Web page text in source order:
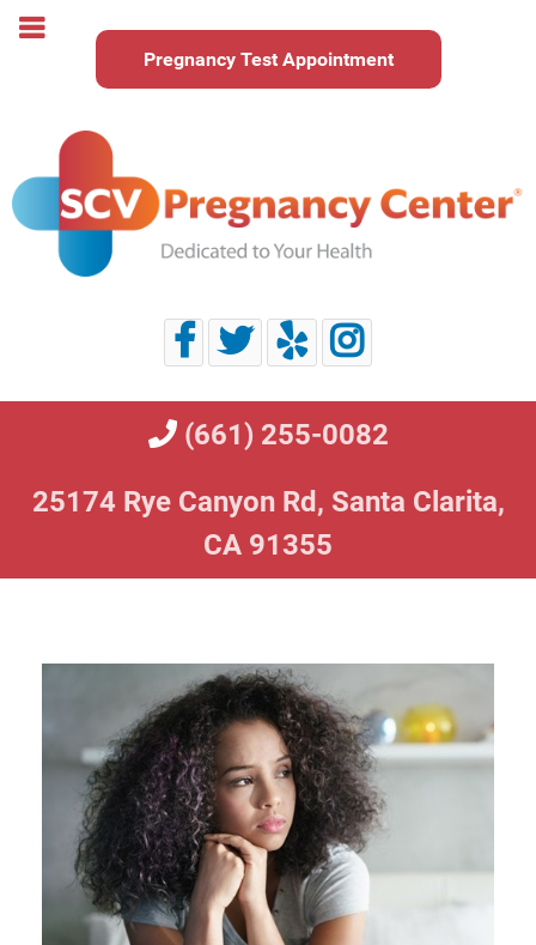
Pregnancy Test Appointment
(661) 255-0082
25174 Rye Canyon Rd, Santa Clarita,
CA 91355